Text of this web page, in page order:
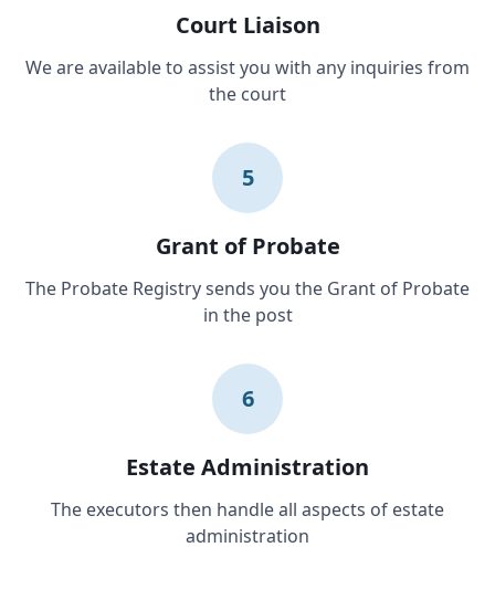
Court Liaison
We are available to assist you with any inquiries from
the court
5
Grant of Probate
The Probate Registry sends you the Grant of Probate
in the post
6
Estate Administration
The executors then handle all aspects of estate
administration